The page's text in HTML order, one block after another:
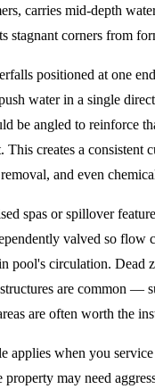
carries mid-depth
stagnant corners from
positioned at one
water in a single
be angled to reinforce
This creates a consistent
and even
spas or spillover
valved so flow
pool's circulation. Dead
are common —
are often worth the
applies when you
property may need